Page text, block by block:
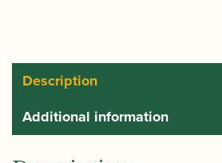
12.5mm)
250g
quantity
Description
Additional information